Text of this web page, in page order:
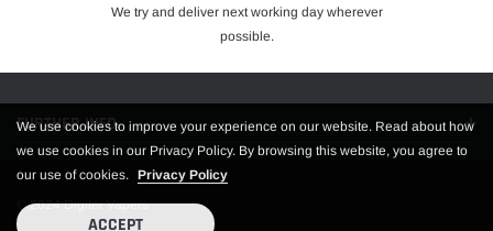
We try and deliver next working day wherever
possible.
FURTHER INFO.
© 2024 Digiter Vapers
We use cookies to improve your experience on our website. Read about how
we use cookies in our Privacy Policy. By browsing this website, you agree to
our use of cookies. Privacy Policy
ACCEPT